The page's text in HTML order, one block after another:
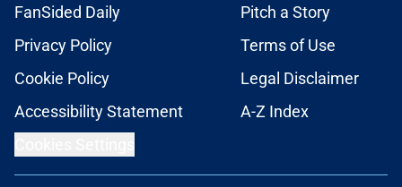
FanSided Daily
Pitch a Story
Privacy Policy
Terms of Use
Cookie Policy
Legal Disclaimer
Accessibility Statement
A-Z Index